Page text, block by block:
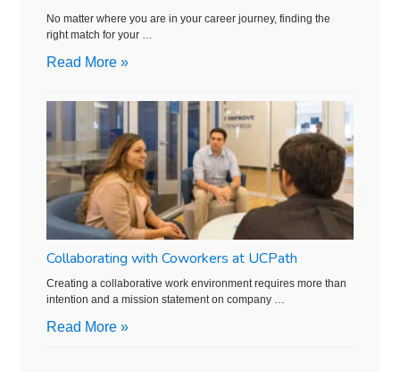
No matter where you are in your career journey, finding the
right match for your …
Read More »
Collaborating with Coworkers at UCPath
Creating a collaborative work environment requires more than
intention and a mission statement on company …
Read More »